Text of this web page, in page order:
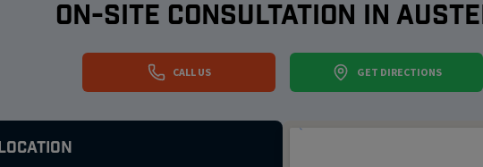
ON-SITE CONSULTATION IN
CALL US GET DIRECTIONS
Location